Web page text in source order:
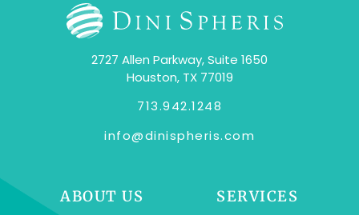
2727 Allen Parkway, Suite 1650
Houston, TX 77019
713.942.1248
info@dinispheris.com
ABOUT US SERVICES